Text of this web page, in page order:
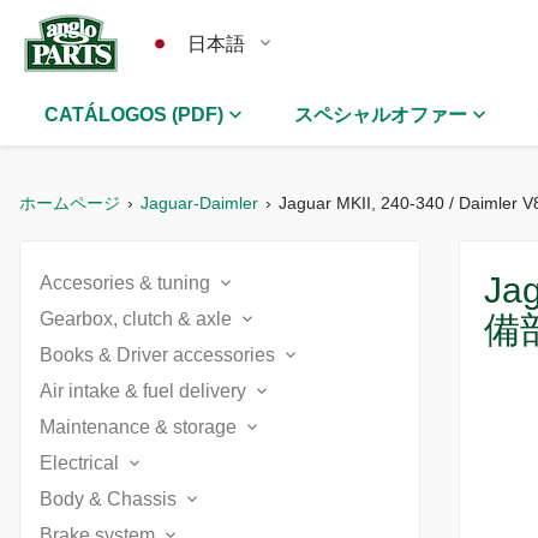
日本語
CATÁLOGOS (PDF) スペシャルオファー
ホームページ Jaguar-Daimler Jaguar MKII, 240-340 / Daimler
Accesories & tuning
5 speed gearbox conversion (1)
Batteries, chargers & switches (3)
Cooling upgrade (3)
Decals & badges (2)
Gearbox, clutch & axle
5 speed gearbox conversion (1)
Automatic gearbox (1)
Clutch (1)
Differential & rear axle (2)
Books & Driver accessories
Accessories (7)
Books (5)
Catalogues (2)
Air intake & fuel delivery
Air filters Daimler (2)
Air filters Jaguar (2)
Maintenance & storage
Batteries, chargers & switches (3)
Body care (2)
Electrical
Battery, starter, dynamo & alternator (2)
Body & Chassis
備